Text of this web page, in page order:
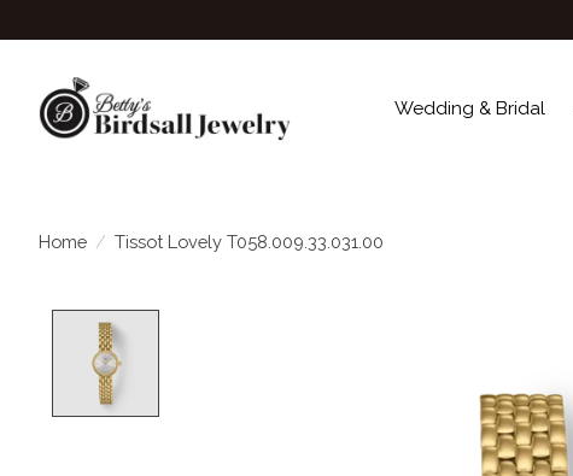
Wedding & Bridal
Home / Tissot Lovely T058.009.33.031.00